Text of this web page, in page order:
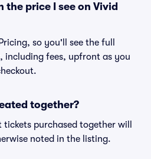
the price I see on Vivid
so you'll see the full
including fees, upfront as you
together?
purchased together will
noted in the listing.